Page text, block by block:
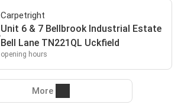
Carpetright
Unit 6 & 7 Bellbrook Industrial Estate
Bell Lane TN221QL Uckfield
opening hours
More